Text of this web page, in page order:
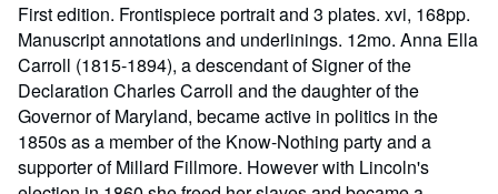
First edition. Frontispiece portrait and 3 plates. xvi, 168pp.
Manuscript annotations and underlinings. 12mo. Anna Ella
Carroll (1815-1894), a descendant of Signer of the
Declaration Charles Carroll and the daughter of the
Governor of Maryland, became active in politics in the
1850s as a member of the Know-Nothing party and a
supporter of Millard Fillmore. However with Lincoln's